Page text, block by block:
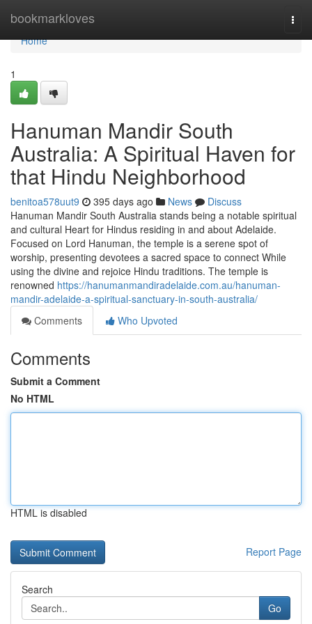
bookmarkloves
Home
Home
1
Hanuman Mandir South
Australia: A Spiritual Haven for
that Hindu Neighborhood
benitoa578uut9 395 days ago News
Discuss
Hanuman Mandir South Australia stands being a notable spiritual
and cultural Heart for Hindus residing in and about Adelaide.
Focused on Lord Hanuman, the temple is a serene spot of
worship, presenting devotees a sacred space to connect While
using the divine and rejoice Hindu traditions. The temple is
renowned https://hanumanmandiradelaide.com.au/hanuman-
mandir-adelaide-a-spiritual-sanctuary-in-south-australia/
Comments
Who Upvoted
Comments
Submit a Comment
No HTML
HTML is disabled
Report Page
Search
Go